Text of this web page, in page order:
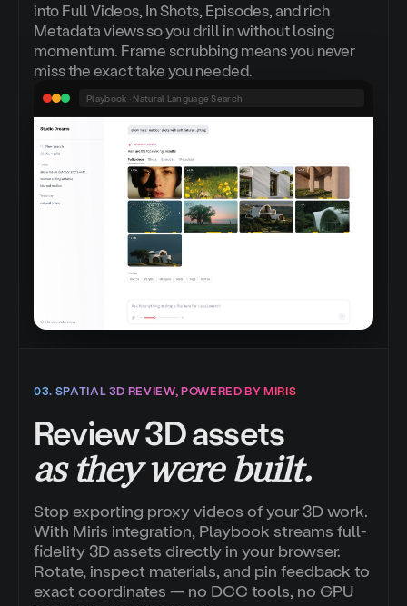
into Full Videos, In Shots, Episodes, and rich
Metadata views so you drill in without losing
momentum. Frame scrubbing means you never
miss the exact take you needed.
Playbook · Natural Language Search
03. SPATIAL 3D REVIEW, POWERED BY MIRIS
Review 3D assets
as they were built.
Stop exporting proxy videos of your 3D work.
With Miris integration, Playbook streams full-
fidelity 3D assets directly in your browser.
Rotate, inspect materials, and pin feedback to
exact coordinates — no DCC tools, no GPU